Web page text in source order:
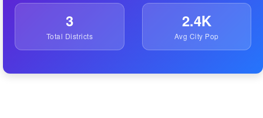
3
Total Districts
2.4K
Avg City Pop